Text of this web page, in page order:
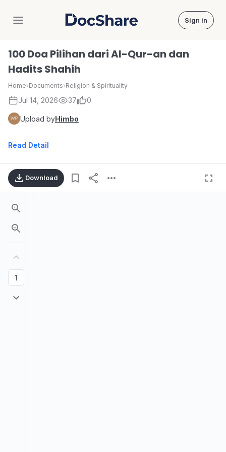
DocShare Sign in
100 Doa Pilihan dari Al-Qur-an dan
Hadits Shahih
Home›Documents›Religion & Spirituality
Jul 14, 2026 37 0
Upload byHimbo
Read Detail
Download